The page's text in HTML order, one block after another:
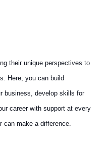
their unique perspectives to
Here, you can build
business, develop skills for
career with support at every
can make a difference.